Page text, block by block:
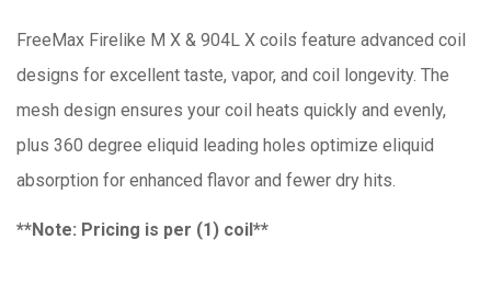
FreeMax Firelike M X & 904L X coils feature advanced coil
designs for excellent taste, vapor, and coil longevity. The
mesh design ensures your coil heats quickly and evenly,
plus 360 degree eliquid leading holes optimize eliquid
absorption for enhanced flavor and fewer dry hits.
**Note: Pricing is per (1) coil**